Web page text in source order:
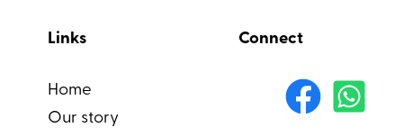
Links
Home
Our story
Connect